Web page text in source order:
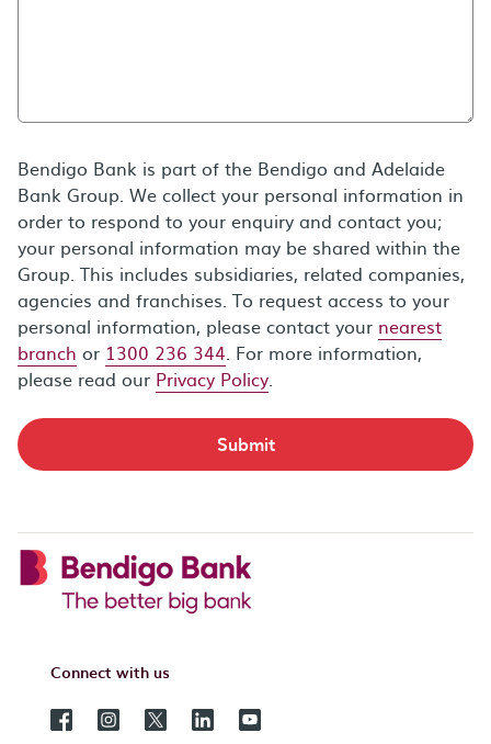
Bendigo Bank is part of the Bendigo and Adelaide
Bank Group. We collect your personal information in
order to respond to your enquiry and contact you;
your personal information may be shared within the
Group. This includes subsidiaries, related companies,
agencies and franchises. To request access to your
personal information, please contact your nearest
branch or 1300 236 344. For more information,
please read our Privacy Policy.
Submit
Connect with us